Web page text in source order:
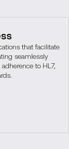
that facilitate
seamlessly
to HL7,